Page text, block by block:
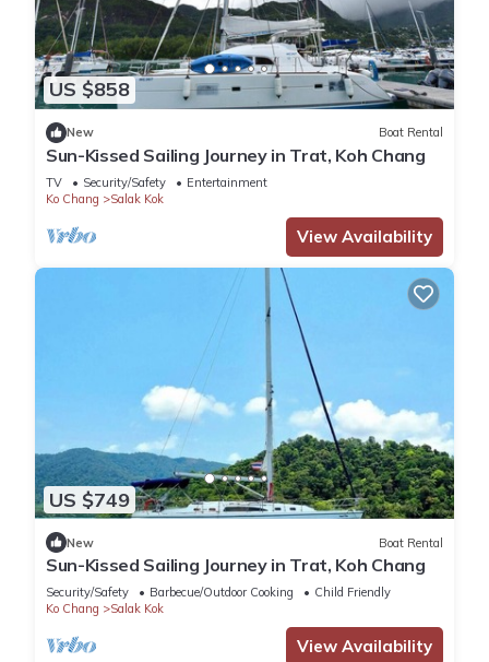
US $858
New Boat Rental
Sun-Kissed Sailing Journey in Trat, Koh Chang
TV Security/Safety
Entertainment
Ko Chang
Salak Kok
View Availability
US $749
New Boat Rental
Sun-Kissed Sailing Journey in Trat, Koh Chang
Security/Safety Barbecue/Outdoor Cooking
Child Friendly
Ko Chang
Salak Kok
View Availability